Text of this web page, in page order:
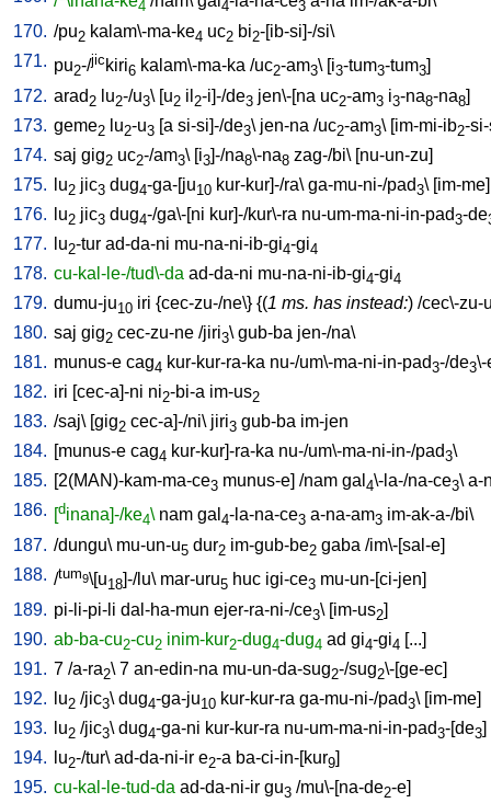
4 4 3
170. /pu2 kalam\-ma-ke4 uc2 bi2-[ib-si]-/si\
171. pu2-/jic kiri6 kalam\-ma-ka /uc2-am3\ [i3-tum3-tum3]
172. arad 2 lu2-/u3\ [u2 il 2-i]-/de3 jen\-[na uc2-am3 i3-na8-na8]
173. geme2 lu2-u3 [a si-si]-/de3\ jen-na /uc2-am3\ [im-mi-ib2-
174. saj gig2 uc2-/am3\ [i3]-/na8\-na8 zag-/bi\ [nu-un-zu]
175.
lu2 jic3 dug4-ga-[ju10 kur-kur]-/ra\ ga-mu-ni-/pad3\ [im-me]
176.
lu2 jic3 dug4-/ga\-[ni kur]-/kur\-ra nu-um-ma-ni-in-pad3-de
177. lu2-tur ad-da-ni mu-na-ni-ib-gi4-gi4
178. cu-kal-le-/tud\-da ad-da-ni mu-na-ni-ib-gi4-gi4
179. dumu-ju10 iri {cec-zu-/ne\} {(1 ms. has instead:) /cec\-zu-
180. saj gig2 cec-zu-ne /jiri3\ gub-ba jen-/na\
181. munus-e cag4 kur-kur-ra-ka nu-/um\-ma-ni-in-pad3-/de3\-
182. iri [cec-a]-ni ni2-bi-a im-us2
183. /saj\ [gig2 cec-a]-/ni\ jiri3 gub-ba im-jen
184. [munus-e cag4 kur-kur]-ra-ka nu-/um\-ma-ni-in-/pad3\
185. [2(MAN)-kam-ma-ce3 munus-e] /nam gal 4\-la-/na-ce3\ a-
186. [dinana]-/ke4\ nam gal 4-la-na-ce3 a-na-am3 im-ak-a-/bi\
187. /dungu\ mu-un-u5 dur2 im-gub-be2 gaba /im\-[sal-e]
188. /tum9\[u18]-/lu\ mar-uru5 huc igi-ce3 mu-un-[ci-jen]
189. pi-li-pi-li dal-ha-mun ejer-ra-ni-/ce3\ [im-us2]
190. ab-ba-cu2-cu2 inim-kur2-dug4-dug4 ad gi4-gi4 [...]
191. 7 /a-ra2\ 7 an-edin-na mu-un-da-sug2-/sug2\-[ge-ec]
192.
lu2 /jic3\ dug4-ga-ju10 kur-kur-ra ga-mu-ni-/pad3\ [im-me]
193.
lu2 /jic3\ dug4-ga-ni kur-kur-ra nu-um-ma-ni-in-pad3-[de3]
194.
lu2-/tur\ ad-da-ni-ir e2-a ba-ci-in-[kur9]
195. cu-kal-le-tud-da ad-da-ni-ir gu3 /mu\-[na-de2-e]